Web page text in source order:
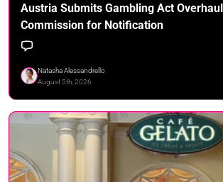
Austria Submits Gambling Act
Commission for Notification
Natasha Alessandrello
August 5th, 2026